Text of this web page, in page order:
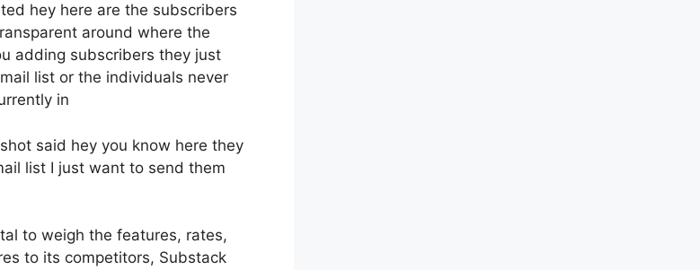
hey here are the subscribers
around where the
adding subscribers they just
list or the individuals never
in
said hey you know here they
list I just want to send them
to weigh the features, rates,
to its competitors, Substack